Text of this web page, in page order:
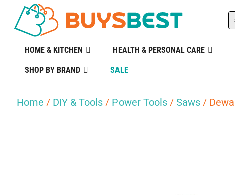
HOME & KITCHEN HEALTH & PERSONAL CARE
SHOP BY BRAND SALE
Home / DIY & Tools / Power Tools / Saws /